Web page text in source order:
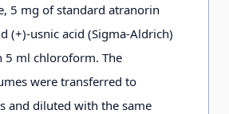
5 mg of standard atranorin
(+)-usnic acid (Sigma-Aldrich)
5 ml chloroform. The
were transferred to
and diluted with the same